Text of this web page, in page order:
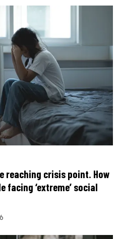
reaching crisis point. How
facing ‘extreme’ social